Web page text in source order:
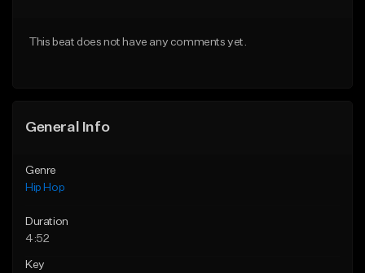
This beat does not have any comments yet.
General Info
Genre
Hip Hop
Duration
4:52
Key